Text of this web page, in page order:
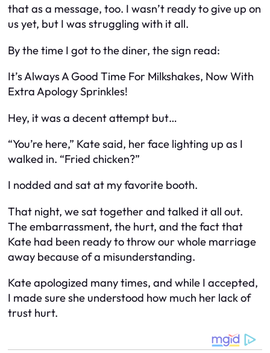
that as a message, too. I wasn’t ready to give up on
us yet, but I was struggling with it all.
By the time I got to the diner, the sign read:
It’s Always A Good Time For Milkshakes, Now With
Extra Apology Sprinkles!
Hey, it was a decent attempt but…
“You’re here,” Kate said, her face lighting up as I
walked in. “Fried chicken?”
I nodded and sat at my favorite booth.
That night, we sat together and talked it all out.
The embarrassment, the hurt, and the fact that
Kate had been ready to throw our whole marriage
away because of a misunderstanding.
Kate apologized many times, and while I accepted,
I made sure she understood how much her lack of
trust hurt.